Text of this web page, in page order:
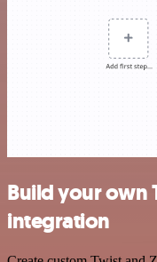
Build your own
integration